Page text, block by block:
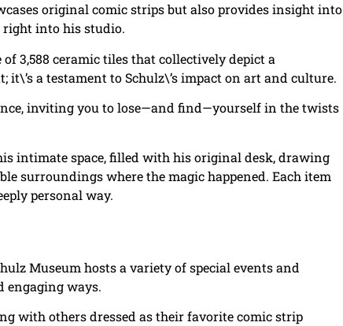
original comic strips but also provides insight into
right into his studio.
3,588 ceramic tiles that collectively depict a
a testament to Schulz\’s impact on art and culture.
inviting you to lose—and find—yourself in the twists
intimate space, filled with his original desk, drawing
surroundings where the magic happened. Each item
personal way.
Museum hosts a variety of special events and
engaging ways.
with others dressed as their favorite comic strip